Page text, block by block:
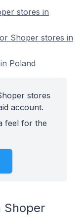
stores in
Shoper stores in
Poland
stores
account.
feel for the
Shoper